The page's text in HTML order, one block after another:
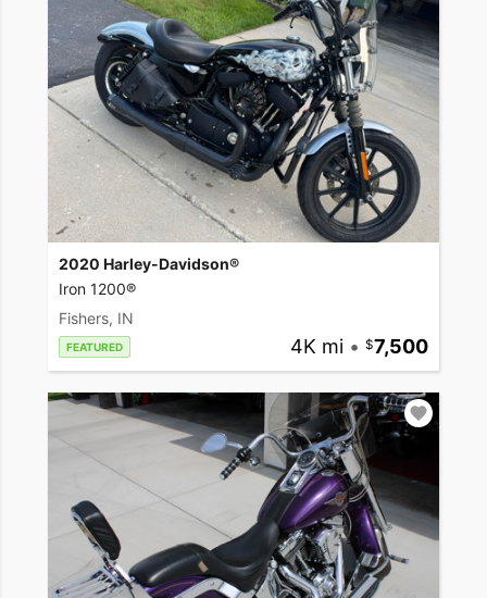
2020 Harley-Davidson®
Iron 1200®
Fishers, IN
FEATURED 4K mi • 7,500